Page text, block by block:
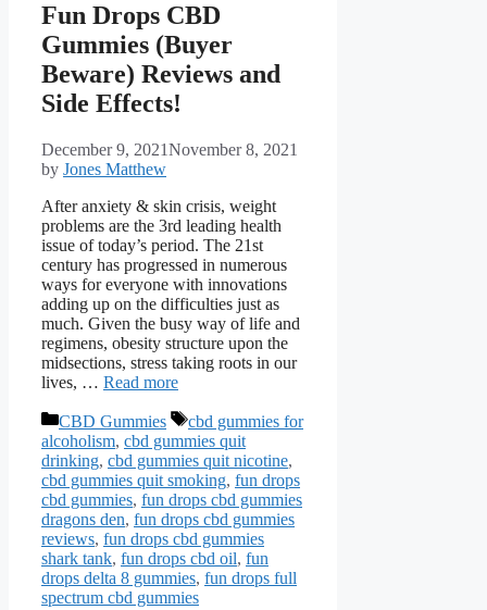
Fun Drops CBD
Gummies (Buyer
Beware) Reviews and
Side Effects!
December 9, 2021November 8, 2021
by Jones Matthew
After anxiety & skin crisis, weight
problems are the 3rd leading health
issue of today’s period. The 21st
century has progressed in numerous
ways for everyone with innovations
adding up on the difficulties just as
much. Given the busy way of life and
regimens, obesity structure upon the
midsections, stress taking roots in our
lives, … Read more
Categories
CBD Gummies Tags
cbd gummies for
alcoholism, cbd gummies quit
drinking, cbd gummies quit nicotine,
cbd gummies quit smoking, fun drops
cbd gummies, fun drops cbd gummies
dragons den, fun drops cbd gummies
reviews, fun drops cbd gummies
shark tank, fun drops cbd oil, fun
drops delta 8 gummies, fun drops full
spectrum cbd gummies